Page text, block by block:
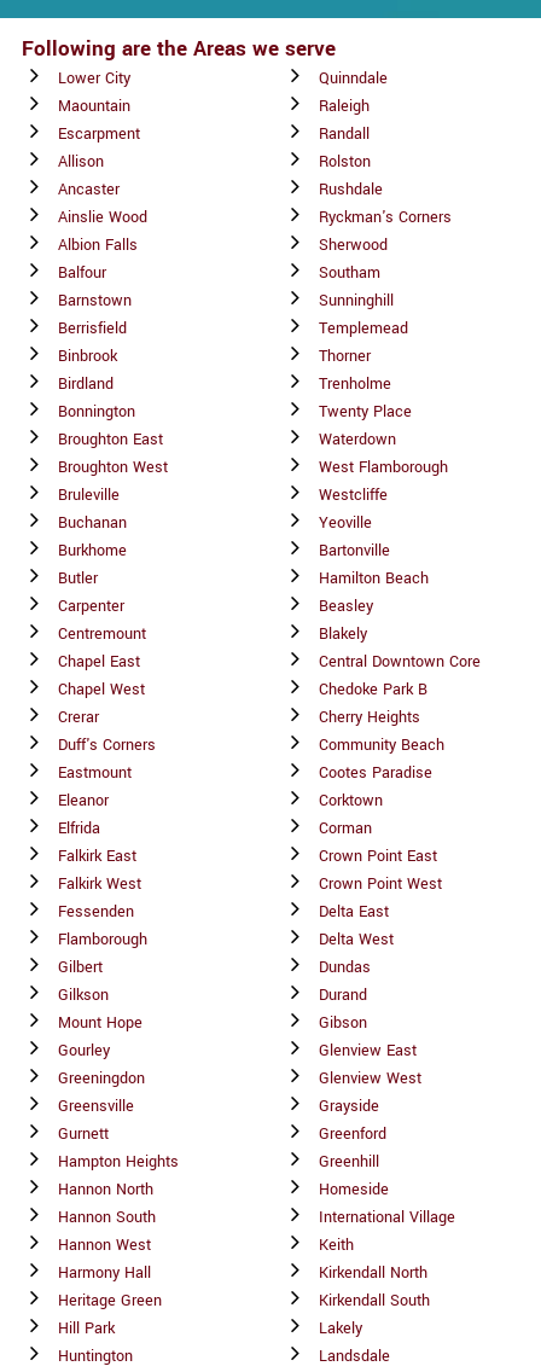
Following are the Areas we serve
Lower City
Maountain
Escarpment
Allison
Ancaster
Ainslie Wood
Albion Falls
Balfour
Barnstown
Berrisfield
Binbrook
Birdland
Bonnington
Broughton East
Broughton West
Bruleville
Buchanan
Burkhome
Butler
Carpenter
Centremount
Chapel East
Chapel West
Crerar
Duff's Corners
Eastmount
Eleanor
Elfrida
Falkirk East
Falkirk West
Fessenden
Flamborough
Gilbert
Gilkson
Mount Hope
Gourley
Greeningdon
Greensville
Gurnett
Hampton Heights
Hannon North
Hannon South
Hannon West
Harmony Hall
Heritage Green
Hill Park
Huntington
Quinndale
Raleigh
Randall
Rolston
Rushdale
Ryckman's Corners
Sherwood
Southam
Sunninghill
Templemead
Thorner
Trenholme
Twenty Place
Waterdown
West Flamborough
Westcliffe
Yeoville
Bartonville
Hamilton Beach
Beasley
Blakely
Central Downtown Core
Chedoke Park B
Cherry Heights
Community Beach
Cootes Paradise
Corktown
Corman
Crown Point East
Crown Point West
Delta East
Delta West
Dundas
Durand
Gibson
Glenview East
Glenview West
Grayside
Greenford
Greenhill
Homeside
International Village
Keith
Kirkendall North
Kirkendall South
Lakely
Landsdale